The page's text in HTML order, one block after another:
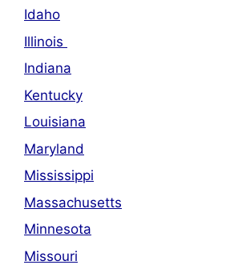
Idaho
Illinois
Indiana
Kentucky
Louisiana
Maryland
Mississippi
Massachusetts
Minnesota
Missouri